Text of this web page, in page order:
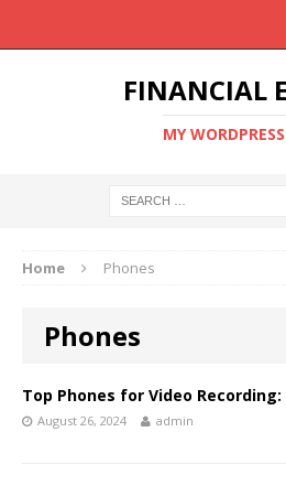
FINANCIAL
MY
Home Phones
Phones
Top Phones for Video Recording:
August 26, 2024 admin